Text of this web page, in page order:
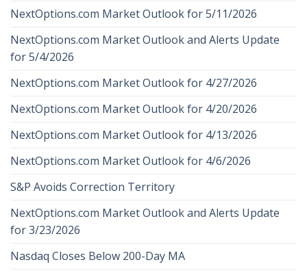
NextOptions.com Market Outlook for 5/11/2026
NextOptions.com Market Outlook and Alerts Update
for 5/4/2026
NextOptions.com Market Outlook for 4/27/2026
NextOptions.com Market Outlook for 4/20/2026
NextOptions.com Market Outlook for 4/13/2026
NextOptions.com Market Outlook for 4/6/2026
S&P Avoids Correction Territory
NextOptions.com Market Outlook and Alerts Update
for 3/23/2026
Nasdaq Closes Below 200-Day MA